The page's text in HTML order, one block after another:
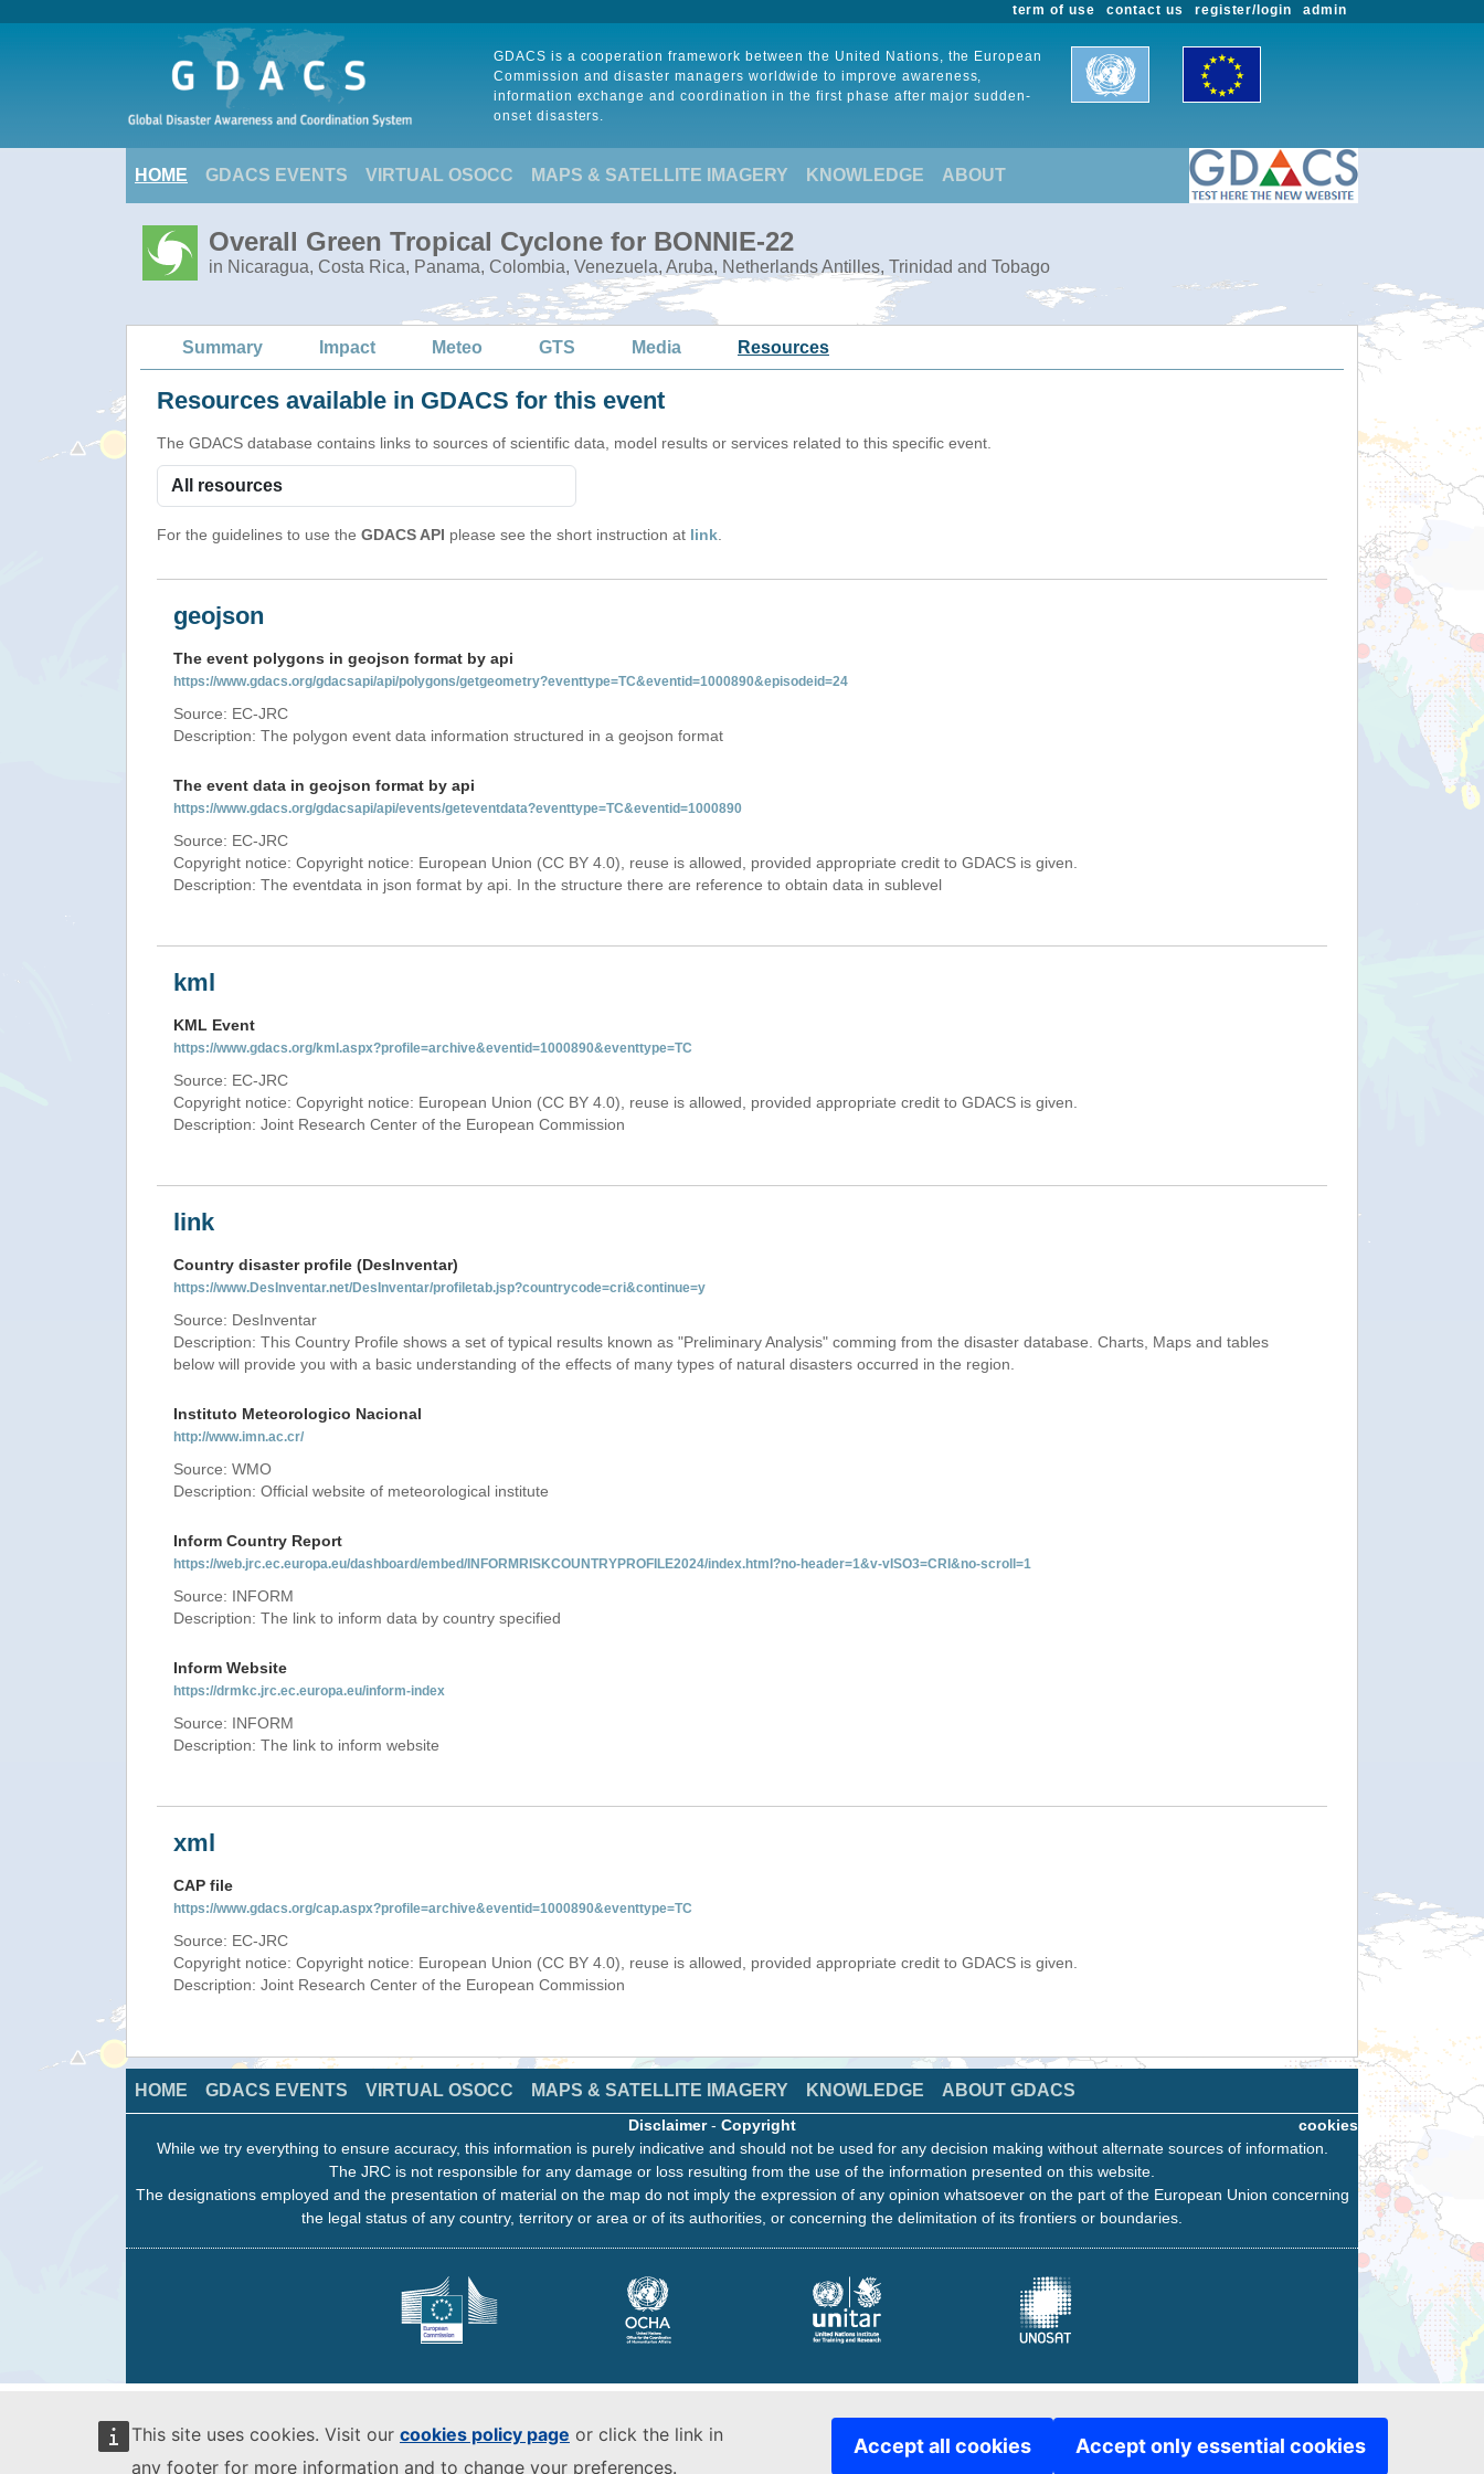
This site uses cookies. Visit our cookies policy page or click the link in
any footer for more information and to change your preferences.
Accept all cookies Accept only essential cookies
admin
register/login
contact us
term of use
GDACS is a cooperation framework between the United Nations, the European
Commission and disaster managers worldwide to improve awareness,
information exchange and coordination in the first phase after major sudden-
onset disasters.
HOME GDACS EVENTS VIRTUAL OSOCC MAPS & SATELLITE IMAGERY KNOWLEDGE ABOUT
Overall Green Tropical Cyclone for BONNIE-22
in Nicaragua, Costa Rica, Panama, Colombia, Venezuela, Aruba, Netherlands Antilles, Trinidad and Tobago
Summary Impact Meteo GTS Media Resources
Resources available in GDACS for this event
The GDACS database contains links to sources of scientific data, model results or services related to this specific event.
For the guidelines to use the GDACS API please see the short instruction at link
geojson
The event polygons in geojson format by api
https://www.gdacs.org/gdacsapi/api/polygons/getgeometry?eventtype=TC&eventid=1000890&episodeid=24
Source: EC-JRC
Description: The polygon event data information structured in a geojson format
The event data in geojson format by api
https://www.gdacs.org/gdacsapi/api/events/geteventdata?eventtype=TC&eventid=1000890
Source: EC-JRC
Copyright notice: Copyright notice: European Union (CC BY 4.0), reuse is allowed, provided appropriate credit to GDACS is given.
Description: The eventdata in json format by api. In the structure there are reference to obtain data in sublevel
kml
KML Event
https://www.gdacs.org/kml.aspx?profile=archive&eventid=1000890&eventtype=TC
Source: EC-JRC
Copyright notice: Copyright notice: European Union (CC BY 4.0), reuse is allowed, provided appropriate credit to GDACS is given.
Description: Joint Research Center of the European Commission
link
Country disaster profile (DesInventar)
https://www.DesInventar.net/DesInventar/profiletab.jsp?countrycode=cri&continue=y
Source: DesInventar
Description: This Country Profile shows a set of typical results known as "Preliminary Analysis" comming from the disaster database. Charts, Maps and tables
below will provide you with a basic understanding of the effects of many types of natural disasters occurred in the region.
Instituto Meteorologico Nacional
http://www.imn.ac.cr/
Source: WMO
Description: Official website of meteorological institute
Inform Country Report
https://web.jrc.ec.europa.eu/dashboard/embed/INFORMRISKCOUNTRYPROFILE2024/index.html?no-header=1&v-vISO3=CRI&no-scroll=1
Source: INFORM
Description: The link to inform data by country specified
Inform Website
https://drmkc.jrc.ec.europa.eu/inform-index
Source: INFORM
Description: The link to inform website
xml
CAP file
https://www.gdacs.org/cap.aspx?profile=archive&eventid=1000890&eventtype=TC
Source: EC-JRC
Copyright notice: Copyright notice: European Union (CC BY 4.0), reuse is allowed, provided appropriate credit to GDACS is given.
Description: Joint Research Center of the European Commission
HOME GDACS EVENTS VIRTUAL OSOCC MAPS & SATELLITE IMAGERY KNOWLEDGE ABOUT GDACS
cookies
Disclaimer- Copyright
While we try everything to ensure accuracy, this information is purely indicative and should not be used for any decision making without alternate sources of information.
The JRC is not responsible for any damage or loss resulting from the use of the information presented on this website.
The designations employed and the presentation of material on the map do not imply the expression of any opinion whatsoever on the part of the European Union concerning
the legal status of any country, territory or area or of its authorities, or concerning the delimitation of its frontiers or boundaries.